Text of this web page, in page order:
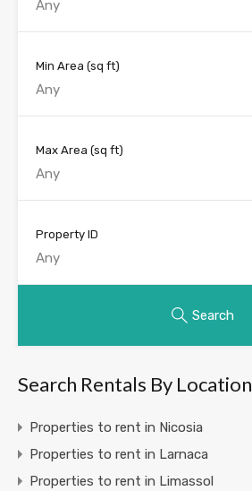
Any
Min Area (sq ft)
Max Area (sq ft)
Property ID
Search
Search Rentals By Location
Properties to rent in Nicosia
Properties to rent in Larnaca
Properties to rent in Limassol